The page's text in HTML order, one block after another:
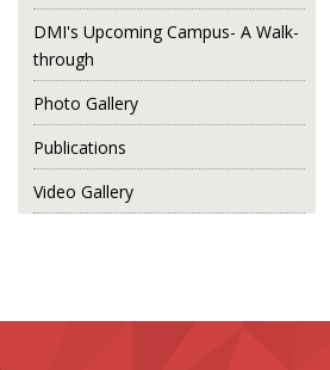
DMI's Upcoming Campus- A Walk-
through
Photo Gallery
Publications
Video Gallery